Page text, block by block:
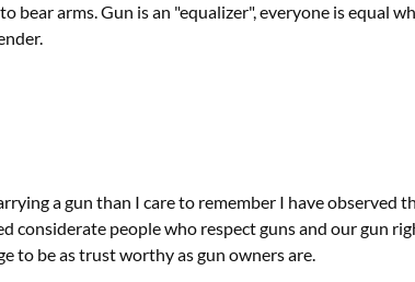
bear arms. Gun is an "equalizer", everyone is equal
a gun than I care to remember I have observed
considerate people who respect guns and our gun
to be as trust worthy as gun owners are.